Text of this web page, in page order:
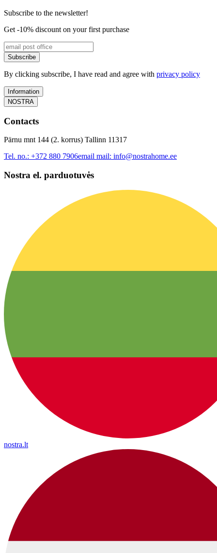
Subscribe to the newsletter!
Get -10% discount on your first purchase
Subscribe
By clicking subscribe, I have read and agree with privacy policy
Information
NOSTRA
Contacts
Pärnu mnt 144 (2. korrus) Tallinn 11317
Tel. no.: +372 880 7906email mail: info@nostrahome.ee
Nostra el. parduotuvės
nostra.lt